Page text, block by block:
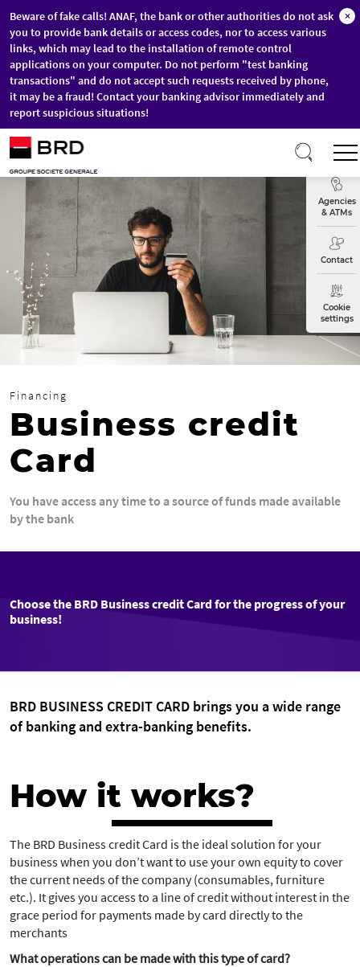
Skip to main content
Beware of fake calls! ANAF, the bank or other authorities do not ask
you to provide bank details or access codes, nor to access various
links, which may lead to the installation of remote control
applications on your computer. Do not perform "test banking
transactions" and do not accept such requests received by phone,
it may be a fraud! Contact your banking advisor immediately and
report suspicious situations!
×
Exchange
Agencies
& ATMs
Contact
Cookie
settings
Financing
Business credit
Card
You have access any time to a source of funds made available
by the bank
Choose the BRD Business credit Card for the progress of your
business!
BRD BUSINESS CREDIT CARD brings you a wide range
of banking and extra-banking benefits.
How it works?
The BRD Business credit Card is the ideal solution for your
business when you don’t want to use your own equity to cover
the current needs of the company (consumables, furniture
etc.). It gives you access to a line of credit without interest in the
grace period for payments made by card directly to the
merchants
What operations can be made with this type of card?